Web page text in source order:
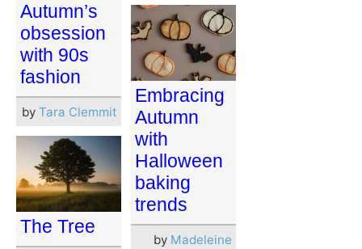
Autumn’s
obsession
with 90s
fashion
by Tara Clemmit
Embracing
Autumn
with
Halloween
baking
trends
by Madeleine
The Tree